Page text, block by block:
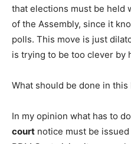
that elections must be held
of the Assembly, since it
polls. This move is just
is trying to be too clever by
What should be done in
In my opinion what has to
court notice must be